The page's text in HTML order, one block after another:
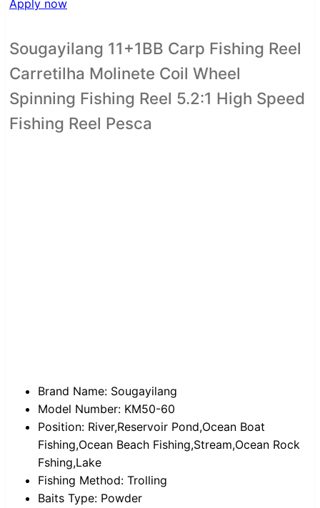
Apply now
Sougayilang 11+1BB Carp Fishing Reel
Carretilha Molinete Coil Wheel
Spinning Fishing Reel 5.2:1 High Speed
Fishing Reel Pesca
Brand Name: Sougayilang
Model Number: KM50-60
Position: River,Reservoir Pond,Ocean Boat
Fishing,Ocean Beach Fishing,Stream,Ocean Rock
Fshing,Lake
Fishing Method: Trolling
Baits Type: Powder